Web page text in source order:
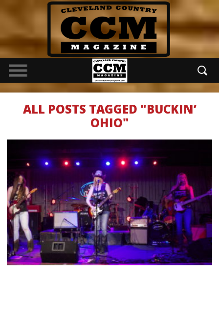
ALL POSTS TAGGED "BUCKIN’
OHIO"